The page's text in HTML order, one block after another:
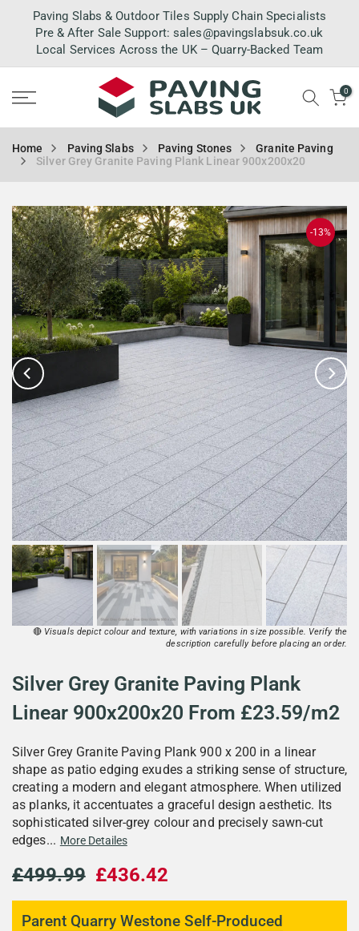
Skip
content
Paving Slabs & Outdoor Tiles Supply Chain Specialists
Pre & After Sale Support:sales@pavingslabsuk.co.uk
Local Services Across the UK – Quarry-Backed Team
0
Home Paving Slabs Paving Stones
Granite Paving
Silver Grey Granite Paving Plank Linear 900x200x20
-13%
🔴 Visuals depict colour and texture, with variations in size possible. Verify the
description carefully before placing an order.
Silver Grey Granite Paving Plank
Linear 900x200x20 From £23.59/m2
Silver Grey Granite Paving Plank 900 x 200 in a linear
shape as patio edging exudes a striking sense of structure,
creating a modern and elegant atmosphere. When utilized
as planks, it accentuates a graceful design aesthetic. Its
sophisticated silver-grey colour and precisely sawn-cut
edges... More Detailes
£499.99 £436.42
Parent Quarry Westone Self-Produced